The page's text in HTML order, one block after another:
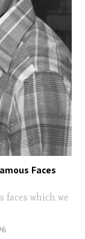
Faces
faces which we